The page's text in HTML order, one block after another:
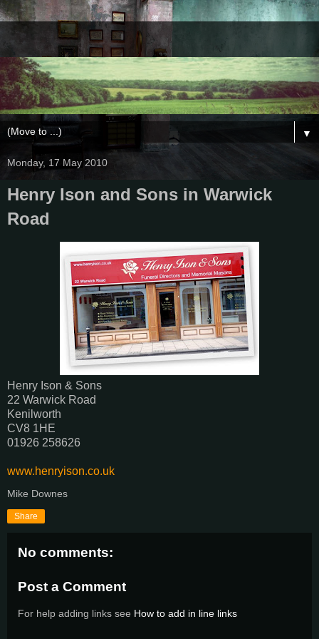
▼
Monday, 17 May 2010
Henry Ison and Sons in Warwick
Road
Henry Ison & Sons
22 Warwick Road
Kenilworth
CV8 1HE
01926 258626
www.henryison.co.uk
Mike Downes
Share
No comments:
Post a Comment
For help adding links see How to add in line links